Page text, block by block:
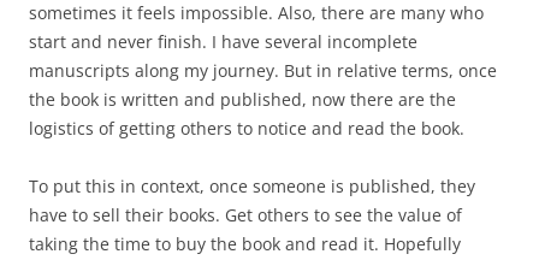
sometimes it feels impossible. Also, there are many who
start and never finish. I have several incomplete
manuscripts along my journey. But in relative terms, once
the book is written and published, now there are the
logistics of getting others to notice and read the book.
To put this in context, once someone is published, they
have to sell their books. Get others to see the value of
taking the time to buy the book and read it. Hopefully